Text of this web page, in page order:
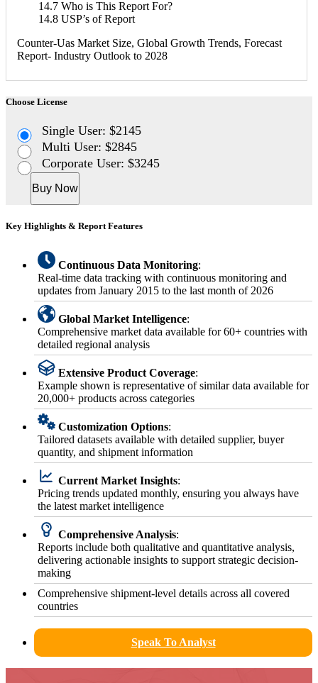
14.7 Who is This Report For?
14.8 USP’s of Report
Counter-Uas Market Size, Global Growth Trends, Forecast
Report- Industry Outlook to 2028
Choose License
Single User: $2145
Multi User: $2845
Corporate User: $3245
Buy Now
Key Highlights & Report Features
Continuous Data Monitoring:
Real-time data tracking with continuous monitoring and
updates from January 2015 to the last month of 2026
Global Market Intelligence:
Comprehensive market data available for 60+ countries with
detailed regional analysis
Extensive Product Coverage:
Example shown is representative of similar data available for
20,000+ products across categories
Customization Options:
Tailored datasets available with detailed supplier, buyer
quantity, and shipment information
Current Market Insights:
Pricing trends updated monthly, ensuring you always have
the latest market intelligence
Comprehensive Analysis:
Reports include both qualitative and quantitative analysis,
delivering actionable insights to support strategic decision-
making
Comprehensive shipment-level details across all covered
countries
Speak To Analyst